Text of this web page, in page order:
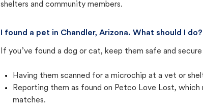
shelters and community members.
I found a pet in Chandler, Arizona. What should I do?
If you’ve found a dog or cat, keep them safe and
Having them scanned for a microchip at a vet or
Reporting them as found on Petco Love Lost,
matches.